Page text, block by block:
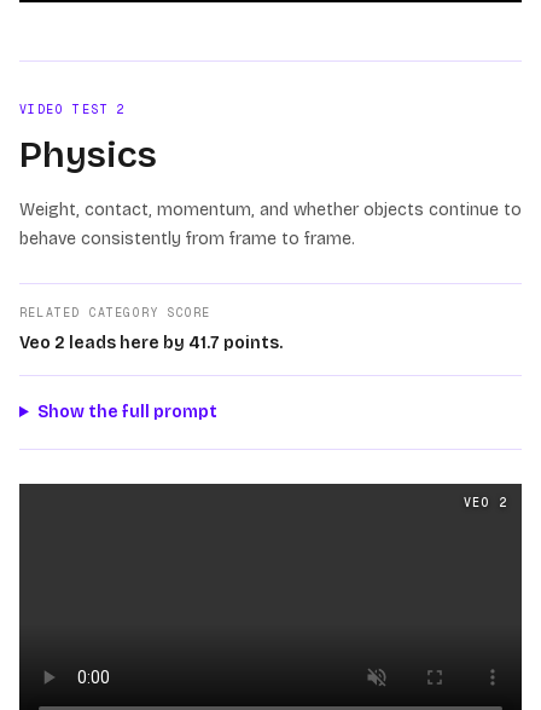
VIDEO TEST2
Physics
Weight, contact, momentum, and whether objects continue to
behave consistently from frame to frame.
RELATED CATEGORY SCORE
Veo 2 leads here by 41.7 points.
Show the full prompt
videos generated from the same prompt byVeo
VEO 2